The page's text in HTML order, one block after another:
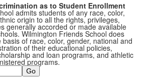
as to Student Enrollment
admits students of any race, color,
origin to all the rights, privileges,
generally accorded or made available
Wilmington Friends School does
of race, color, gender, national and
of their educational policies,
and loan programs, and athletic
programs.